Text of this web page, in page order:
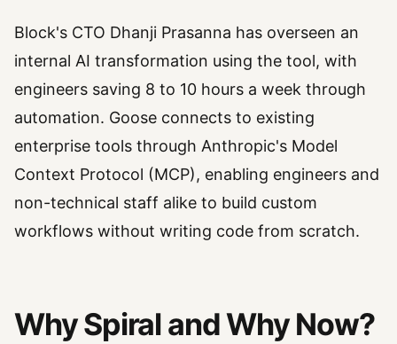
Block's CTO Dhanji Prasanna has overseen an
internal AI transformation using the tool, with
engineers saving 8 to 10 hours a week through
automation. Goose connects to existing
enterprise tools through Anthropic's Model
Context Protocol (MCP), enabling engineers and
non-technical staff alike to build custom
workflows without writing code from scratch.
Why Spiral and Why Now?